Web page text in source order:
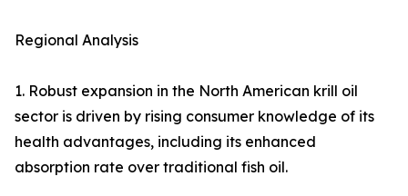
Regional Analysis
1. Robust expansion in the North American krill oil
sector is driven by rising consumer knowledge of its
health advantages, including its enhanced
absorption rate over traditional fish oil.